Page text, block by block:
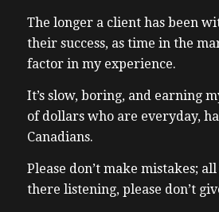
The longer a client has been
their success, as time in the
factor in my experience.
It’s slow, boring, and earning
of dollars who are everyday,
Canadians.
Please don’t make mistakes;
there listening, please don’t